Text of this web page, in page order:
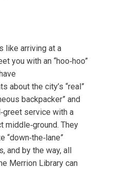
like arriving at a
you with an “hoo‑hoo”
about the city’s “real”
backpacker” and
service with a
middle‑ground. They
and by the way, all
Merrion Library can